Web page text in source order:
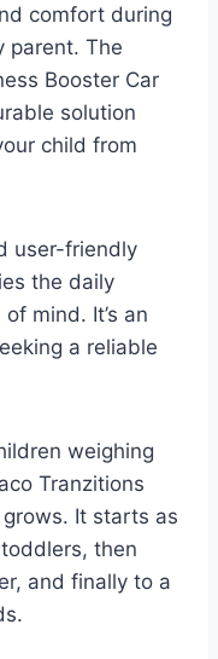
comfort during
parent. The
Booster Car
solution
child from
user-friendly
the daily
mind. It’s an
a reliable
weighing
Tranzitions
It starts as
then
and finally to a